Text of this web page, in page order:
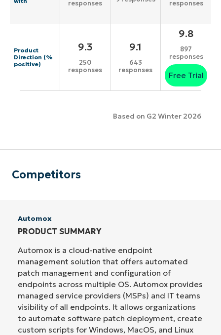
responses
responses
Product
Direction (%
positive)
9.3
250
responses
9.1
643
responses
9.8
897
responses
Free Trial
Based on G2 Winter 2026
Competitors
Automox
PRODUCT SUMMARY
Automox is a cloud-native endpoint
management solution that offers automated
patch management and configuration of
endpoints across multiple OS. Automox provides
managed service providers (MSPs) and IT teams
visibility of all endpoints. It allows organizations
to automate software patch deployment, create
custom scripts for Windows, MacOS, and Linux